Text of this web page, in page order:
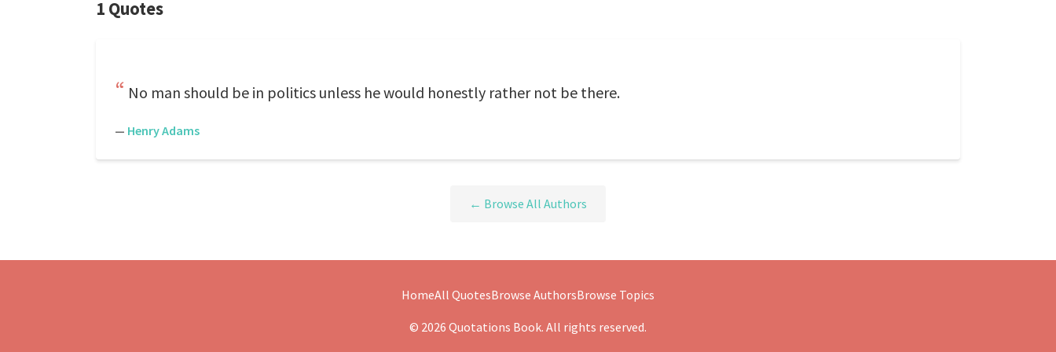
1 Quotes
No man should be in politics unless he would honestly rather not be there.
— Henry Adams
← Browse All Authors
HomeAll QuotesBrowse AuthorsBrowse Topics
© 2026 Quotations Book. All rights reserved.